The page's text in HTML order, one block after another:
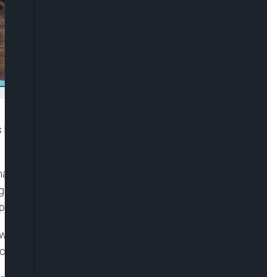
released from prison, sparking jubilant
Faye, late on Thursday, marks a pivotal
prolonged standoff with the state and a crisis
the February 25 presidential vote.
the passage of an amnesty law last week,
with political demonstrations since 2021.